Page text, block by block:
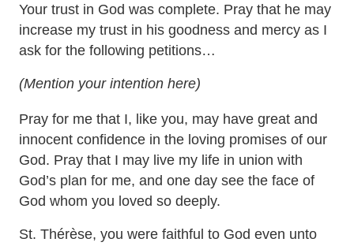
Your trust in God was complete. Pray that he may
increase my trust in his goodness and mercy as I
ask for the following petitions…
(Mention your intention here)
Pray for me that I, like you, may have great and
innocent confidence in the loving promises of our
God. Pray that I may live my life in union with
God’s plan for me, and one day see the face of
God whom you loved so deeply.
St. Thérèse, you were faithful to God even unto